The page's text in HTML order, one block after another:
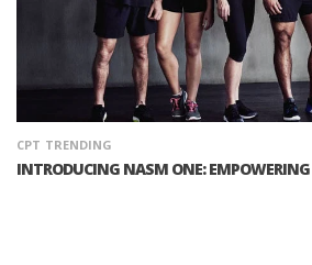
CPT TRENDING
INTRODUCING NASM ONE: EMPOWERING